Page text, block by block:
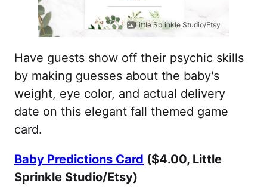
Little Sprinkle Studio/Etsy
Have guests show off their psychic skills
by making guesses about the baby's
weight, eye color, and actual delivery
date on this elegant fall themed game
card.
Baby Predictions Card ($4.00, Little
Sprinkle Studio/Etsy)